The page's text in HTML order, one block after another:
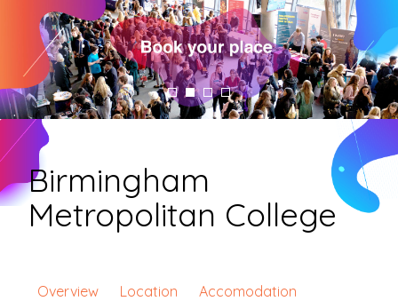
Birmingham
Metropolitan College
Overview Location Accomodation